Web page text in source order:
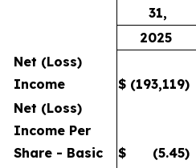
31,
2025
Net (Loss)
Income
$ (193,119)
Net (Loss)
Income Per
Share - Basic
$ (5.45)